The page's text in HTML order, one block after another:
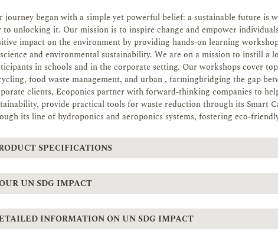
journey began with a simple yet powerful belief: a sustainable future is
to unlocking it. Our mission is to inspire change and empower
impact on the environment by providing hands-on learning
and environmental sustainability. We are on a mission to instill a
in schools and in the corporate setting. Our workshops cover
food waste management, and urban , farmingbridging the gap
clients, Ecoponics partner with forward-thinking companies to
provide practical tools for waste reduction through its Smart
its line of hydroponics and aeroponics systems, fostering eco-
SPECIFICATIONS
UN SDG IMPACT
INFORMATION ON UN SDG IMPACT